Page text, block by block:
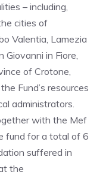
– including,
cities of
Valentia, Lamezia
Giovanni in Fiore,
of Crotone,
Fund’s resources
administrators.
with the Mef
fund for a total of 6
suffered in
the